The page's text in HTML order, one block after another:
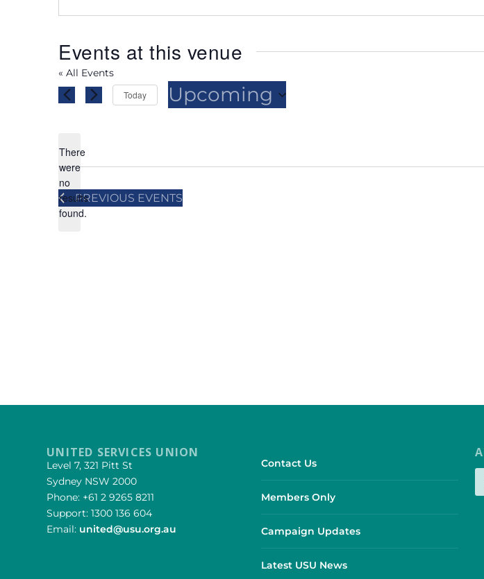
Events at this venue
« All Events
Notice
There
were
no
results
found.
Today Upcoming
PREVIOUS EVENTS
UNITED SERVICES UNION
Level 7, 321 Pitt St
Sydney NSW 2000
Phone: +61 2 9265 8211
Support: 1300 136 604
Email: united@usu.org.au
Contact Us
Members Only
Campaign Updates
Latest USU News